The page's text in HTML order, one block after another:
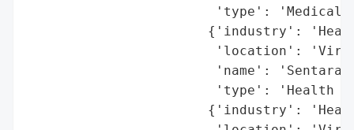
'type': 'Medical
{'industry':
'location':
'name': 'Sentara
'type': 'Health
{'industry':